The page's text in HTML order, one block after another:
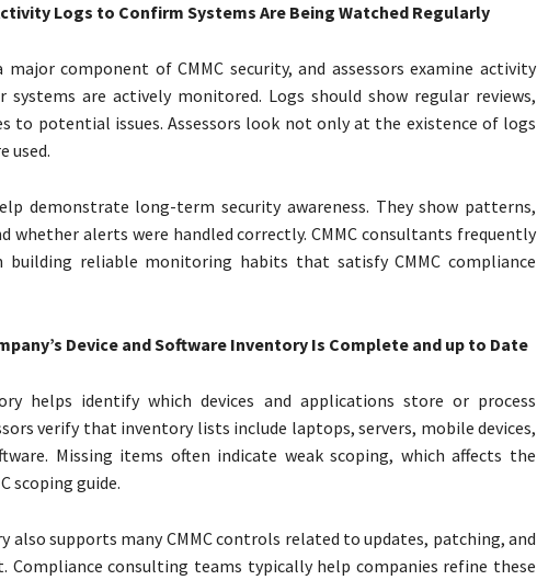
Logs to Confirm Systems Are Being Watched Regularly
component of CMMC security, and assessors examine activity
systems are actively monitored. Logs should show regular reviews,
to potential issues. Assessors look not only at the existence of logs
used.
demonstrate long-term security awareness. They show patterns,
whether alerts were handled correctly. CMMC consultants frequently
building reliable monitoring habits that satisfy CMMC compliance
Device and Software Inventory Is Complete and up to Date
helps identify which devices and applications store or process
verify that inventory lists include laptops, servers, mobile devices,
Missing items often indicate weak scoping, which affects the
scoping guide.
also supports many CMMC controls related to updates, patching, and
Compliance consulting teams typically help companies refine these